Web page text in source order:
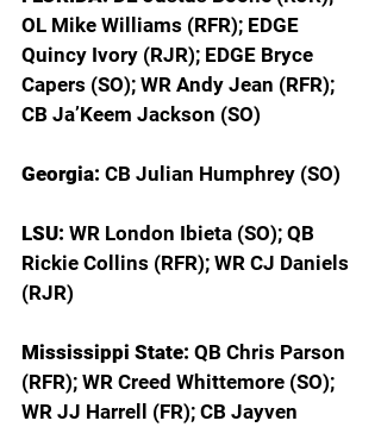
OL Mike Williams (RFR); EDGE
Quincy Ivory (RJR); EDGE Bryce
Capers (SO); WR Andy Jean (RFR);
CB Ja’Keem Jackson (SO)
Georgia: CB Julian Humphrey (SO)
LSU: WR London Ibieta (SO); QB
Rickie Collins (RFR); WR CJ Daniels
(RJR)
Mississippi State: QB Chris Parson
(RFR); WR Creed Whittemore (SO);
WR JJ Harrell (FR); CB Jayven